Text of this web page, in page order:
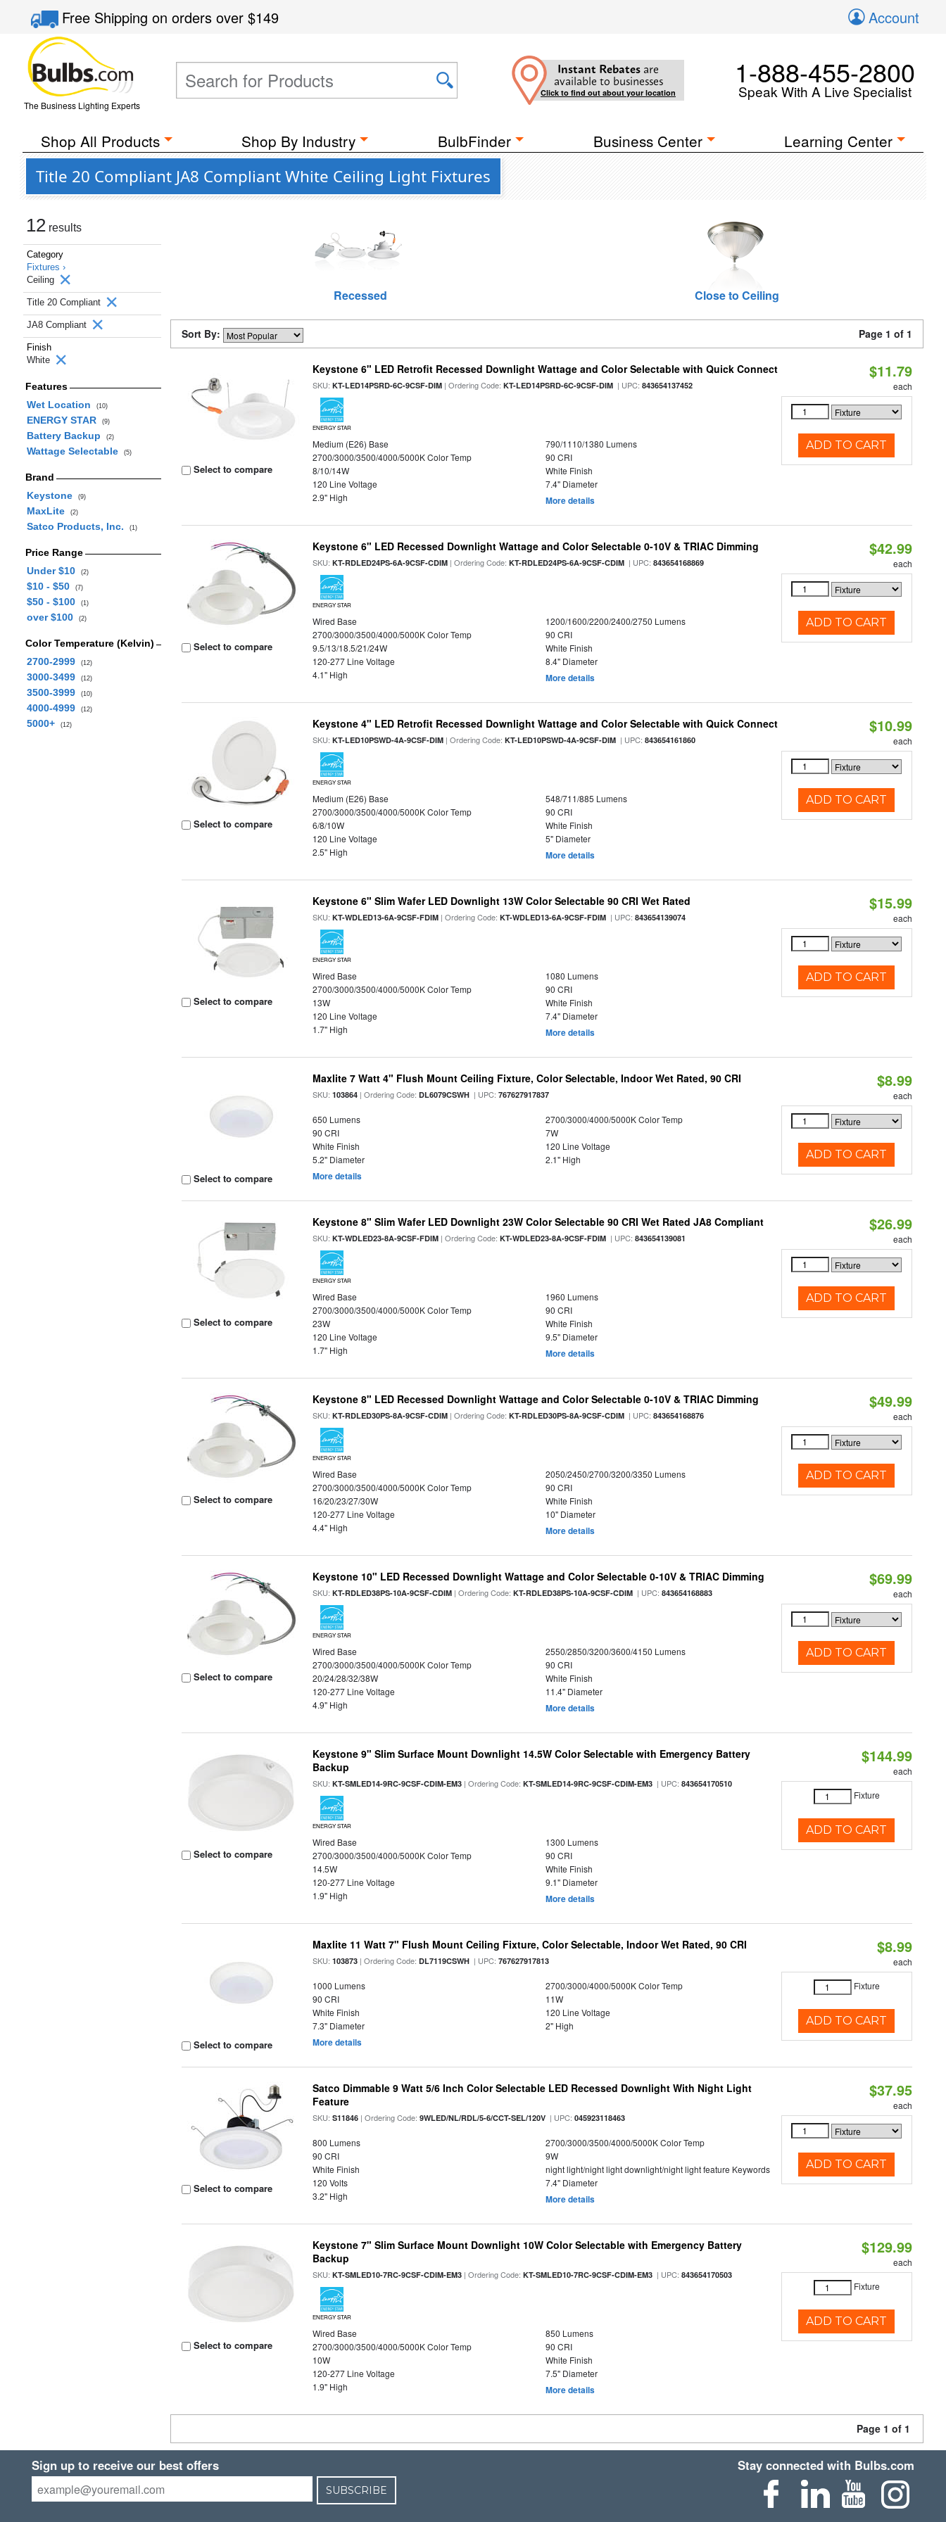
Free Shippingon orders over$149 Account
The Business Lighting Experts
Instant Rebates are
available to businesses
Click to find out about your location
1-888-455-2800
Speak With A Live Specialist
Shop All Products Shop By Industry BulbFinder Business Center Learning Center
Title 20 Compliant JA8 Compliant White Ceiling Light Fixtures
12 results
Category
Fixtures ›
Ceiling
Title 20 Compliant
JA8 Compliant
Finish
White
Features
Wet Location
(10)
ENERGY STAR (9)
Battery Backup (2)
Wattage Selectable (5)
Brand
Keystone
(9)
MaxLite (2)
Satco Products, Inc. (1)
Price Range
Under $10
(2)
$10 - $50 (7)
$50 - $100 (1)
over $100 (2)
Color Temperature (Kelvin)
2700-2999
(12)
3000-3499 (12)
3500-3999 (10)
4000-4999 (12)
5000+ (12)
Recessed Close to Ceiling
Sort By: Page 1 of 1
Select to compare
Keystone 6" LED Retrofit Recessed Downlight Wattage and Color Selectable with Quick Connect
SKU:KT-LED14PSRD-6C-9CSF-DIM | Ordering Code:KT-LED14PSRD-6C-9CSF-DIM | UPC:843654137452
ENERGY STAR
Medium (E26) Base
790/1110/1380 Lumens
2700/3000/3500/4000/5000K Color Temp
90 CRI
8/10/14W
White Finish
120 Line Voltage
7.4" Diameter
2.9" High
More details
$11.79
each
ADD TO CART
Select to compare
Keystone 6" LED Recessed Downlight Wattage and Color Selectable 0-10V & TRIAC Dimming
SKU:KT-RDLED24PS-6A-9CSF-CDIM | Ordering Code:KT-RDLED24PS-6A-9CSF-CDIM | UPC:843654168869
ENERGY STAR
Wired Base
1200/1600/2200/2400/2750 Lumens
2700/3000/3500/4000/5000K Color Temp
90 CRI
9.5/13/18.5/21/24W
White Finish
120-277 Line Voltage
8.4" Diameter
4.1" High
More details
$42.99
each
ADD TO CART
Select to compare
Keystone 4" LED Retrofit Recessed Downlight Wattage and Color Selectable with Quick Connect
SKU:KT-LED10PSWD-4A-9CSF-DIM | Ordering Code:KT-LED10PSWD-4A-9CSF-DIM | UPC:843654161860
ENERGY STAR
Medium (E26) Base
548/711/885 Lumens
2700/3000/3500/4000/5000K Color Temp
90 CRI
6/8/10W
White Finish
120 Line Voltage
5" Diameter
2.5" High
More details
$10.99
each
ADD TO CART
Select to compare
Keystone 6" Slim Wafer LED Downlight 13W Color Selectable 90 CRI Wet Rated
SKU:KT-WDLED13-6A-9CSF-FDIM | Ordering Code:KT-WDLED13-6A-9CSF-FDIM | UPC:843654139074
ENERGY STAR
Wired Base
1080 Lumens
2700/3000/3500/4000/5000K Color Temp
90 CRI
13W
White Finish
120 Line Voltage
7.4" Diameter
1.7" High
More details
$15.99
each
ADD TO CART
Select to compare
Maxlite 7 Watt 4" Flush Mount Ceiling Fixture, Color Selectable, Indoor Wet Rated, 90 CRI
SKU:103864 | Ordering Code:DL6079CSWH | UPC:767627917837
650 Lumens
2700/3000/4000/5000K Color Temp
90 CRI
7W
White Finish
120 Line Voltage
5.2" Diameter
2.1" High
More details
$8.99
each
ADD TO CART
Select to compare
Keystone 8" Slim Wafer LED Downlight 23W Color Selectable 90 CRI Wet Rated JA8 Compliant
SKU:KT-WDLED23-8A-9CSF-FDIM | Ordering Code:KT-WDLED23-8A-9CSF-FDIM | UPC:843654139081
ENERGY STAR
Wired Base
1960 Lumens
2700/3000/3500/4000/5000K Color Temp
90 CRI
23W
White Finish
120 Line Voltage
9.5" Diameter
1.7" High
More details
$26.99
each
ADD TO CART
Select to compare
Keystone 8" LED Recessed Downlight Wattage and Color Selectable 0-10V & TRIAC Dimming
SKU:KT-RDLED30PS-8A-9CSF-CDIM | Ordering Code:KT-RDLED30PS-8A-9CSF-CDIM | UPC:843654168876
ENERGY STAR
Wired Base
2050/2450/2700/3200/3350 Lumens
2700/3000/3500/4000/5000K Color Temp
90 CRI
16/20/23/27/30W
White Finish
120-277 Line Voltage
10" Diameter
4.4" High
More details
$49.99
each
ADD TO CART
Select to compare
Keystone 10" LED Recessed Downlight Wattage and Color Selectable 0-10V & TRIAC Dimming
SKU:KT-RDLED38PS-10A-9CSF-CDIM | Ordering Code:KT-RDLED38PS-10A-9CSF-CDIM | UPC:843654168883
ENERGY STAR
Wired Base
2550/2850/3200/3600/4150 Lumens
2700/3000/3500/4000/5000K Color Temp
90 CRI
20/24/28/32/38W
White Finish
120-277 Line Voltage
11.4" Diameter
4.9" High
More details
$69.99
each
ADD TO CART
Select to compare
Keystone 9" Slim Surface Mount Downlight 14.5W Color Selectable with Emergency Battery
Backup
SKU:KT-SMLED14-9RC-9CSF-CDIM-EM3 | Ordering Code:KT-SMLED14-9RC-9CSF-CDIM-EM3 | UPC:843654170510
ENERGY STAR
Wired Base
1300 Lumens
2700/3000/3500/4000/5000K Color Temp
90 CRI
14.5W
White Finish
120-277 Line Voltage
9.1" Diameter
1.9" High
More details
$144.99
each
Fixture
ADD TO CART
Select to compare
Maxlite 11 Watt 7" Flush Mount Ceiling Fixture, Color Selectable, Indoor Wet Rated, 90 CRI
SKU:103873 | Ordering Code:DL7119CSWH | UPC:767627917813
1000 Lumens
2700/3000/4000/5000K Color Temp
90 CRI
11W
White Finish
120 Line Voltage
7.3" Diameter
2" High
More details
$8.99
each
Fixture
ADD TO CART
Select to compare
Satco Dimmable 9 Watt 5/6 Inch Color Selectable LED Recessed Downlight With Night Light
Feature
SKU:S11846 | Ordering Code:9WLED/NL/RDL/5-6/CCT-SEL/120V | UPC:045923118463
800 Lumens
2700/3000/3500/4000/5000K Color Temp
90 CRI
9W
White Finish
night light/night light downlight/night light feature Keywords
120 Volts
7.4" Diameter
3.2" High
More details
$37.95
each
ADD TO CART
Select to compare
Keystone 7" Slim Surface Mount Downlight 10W Color Selectable with Emergency Battery
Backup
SKU:KT-SMLED10-7RC-9CSF-CDIM-EM3 | Ordering Code:KT-SMLED10-7RC-9CSF-CDIM-EM3 | UPC:843654170503
ENERGY STAR
Wired Base
850 Lumens
2700/3000/3500/4000/5000K Color Temp
90 CRI
10W
White Finish
120-277 Line Voltage
7.5" Diameter
1.9" High
More details
$129.99
each
Fixture
ADD TO CART
Page 1 of 1
Sign up to receive our best offers
SUBSCRIBE
Stay connected with Bulbs.com